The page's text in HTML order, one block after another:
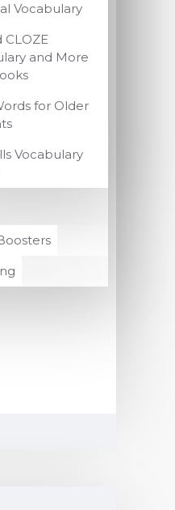
Vocabulary
CLOZE
and More
for Older
Vocabulary